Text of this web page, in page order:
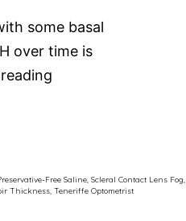
some basal
over time is
Scleral
Free Saline, Scleral Contact Lens Fog,
Thickness, Teneriffe Optometrist